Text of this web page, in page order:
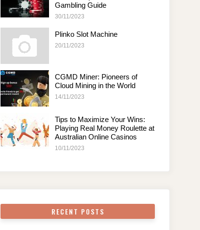
Gambling Guide
30/11/2023
Plinko Slot Machine
20/11/2023
CGMD Miner: Pioneers of
Cloud Mining in the World
14/11/2023
Tips to Maximize Your Wins:
Playing Real Money Roulette at
Australian Online Casinos
10/11/2023
RECENT POSTS